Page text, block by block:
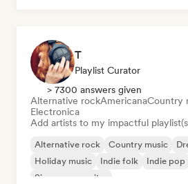
T
Playlist Curator
> 7300 answers given
Alternative rockAmericanaCountry
Electronica
Add artists to my impactful
Alternative rock Country music
Holiday music
Indie folk Indie pop
Singer songwriter